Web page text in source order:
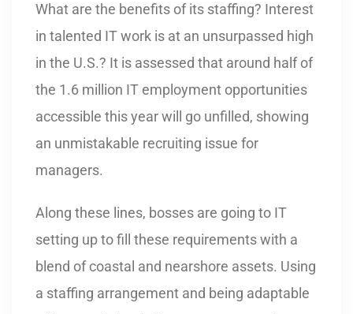
What are the benefits of its staffing? Interest
in talented IT work is at an unsurpassed high
in the U.S.? It is assessed that around half of
the 1.6 million IT employment opportunities
accessible this year will go unfilled, showing
an unmistakable recruiting issue for
managers.
Along these lines, bosses are going to IT
setting up to fill these requirements with a
blend of coastal and nearshore assets. Using
a staffing arrangement and being adaptable